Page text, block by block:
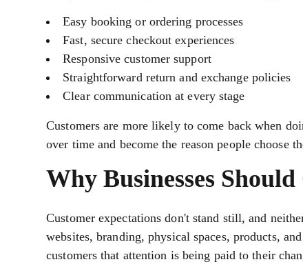
Easy booking or ordering processes
Fast, secure checkout experiences
Responsive customer support
Straightforward return and exchange policies
Clear communication at every stage
Customers are more likely to come back when
over time and become the reason people choose
Why Businesses
Customer expectations don't stand still, and
websites, branding, physical spaces, products,
customers that attention is being paid to their